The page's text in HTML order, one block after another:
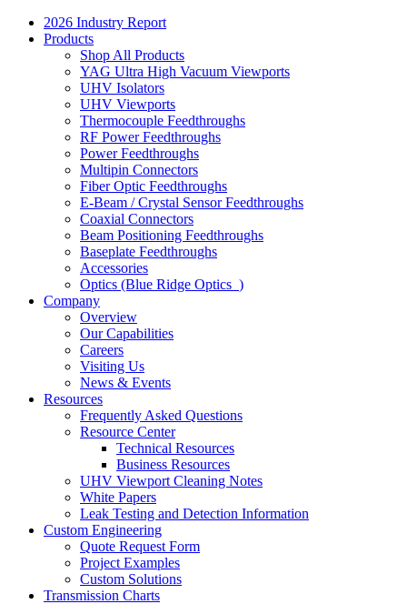
2026 Industry Report
Products
Shop All Products
YAG Ultra High Vacuum Viewports
UHV Isolators
UHV Viewports
Thermocouple Feedthroughs
RF Power Feedthroughs
Power Feedthroughs
Multipin Connectors
Fiber Optic Feedthroughs
E-Beam / Crystal Sensor Feedthroughs
Coaxial Connectors
Beam Positioning Feedthroughs
Baseplate Feedthroughs
Accessories
Optics (Blue Ridge Optics )
Company
Overview
Our Capabilities
Careers
Visiting Us
News & Events
Resources
Frequently Asked Questions
Resource Center
Technical Resources
Business Resources
UHV Viewport Cleaning Notes
White Papers
Leak Testing and Detection Information
Custom Engineering
Quote Request Form
Project Examples
Custom Solutions
Transmission Charts